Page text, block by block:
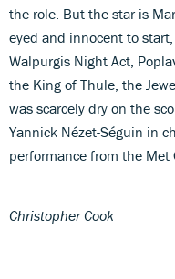
the role. But the star is
eyed and innocent to
Walpurgis Night Act,
the King of Thule, the
was scarcely dry on the
Yannick Nézet-Séguin in
performance from the Met
Christopher Cook